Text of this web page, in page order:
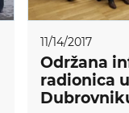
11/14/2017
Održana
radionica u